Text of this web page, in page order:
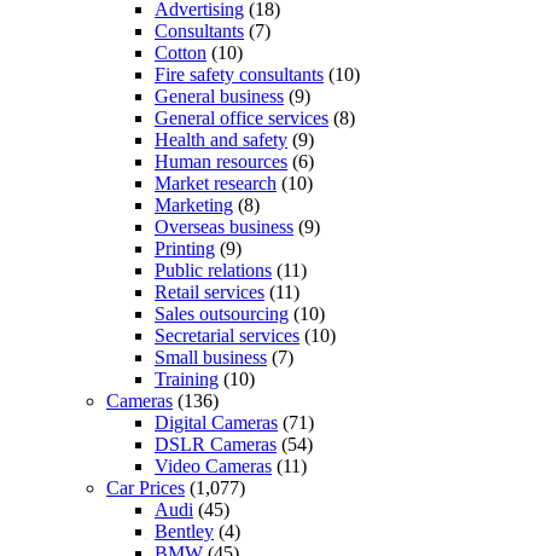
Advertising (18)
Consultants (7)
Cotton (10)
Fire safety consultants (10)
General business (9)
General office services (8)
Health and safety (9)
Human resources (6)
Market research (10)
Marketing (8)
Overseas business (9)
Printing (9)
Public relations (11)
Retail services (11)
Sales outsourcing (10)
Secretarial services (10)
Small business (7)
Training (10)
Cameras (136)
Digital Cameras (71)
DSLR Cameras (54)
Video Cameras (11)
Car Prices (1,077)
Audi (45)
Bentley (4)